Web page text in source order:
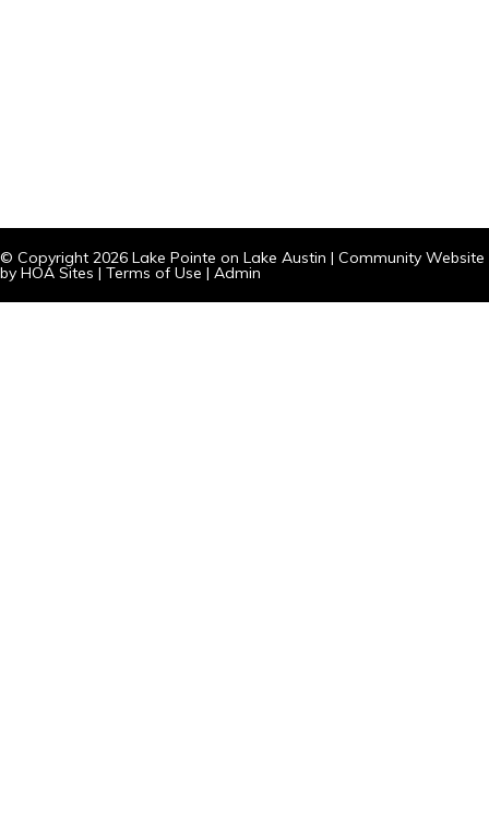
© Copyright 2026 Lake Pointe on Lake Austin | Community Website
by HOA Sites | Terms of Use | Admin